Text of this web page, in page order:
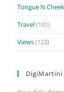
Tongue N Cheek
Travel(101)
Views(123)
DigiMartini